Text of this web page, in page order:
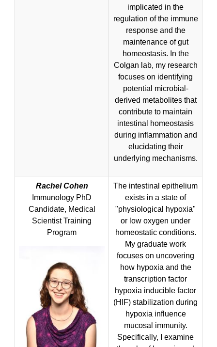
implicated in the
regulation of the immune
response and the
maintenance of gut
homeostasis. In the
Colgan lab, my research
focuses on identifying
potential microbial-
derived metabolites that
contribute to maintain
intestinal homeostasis
during inflammation and
elucidating their
underlying mechanisms.
Rachel Cohen
Immunology PhD
Candidate, Medical
Scientist Training
Program
The intestinal epithelium
exists in a state of
"physiological hypoxia"
or low oxygen under
homeostatic conditions.
My graduate work
focuses on uncovering
how hypoxia and the
transcription factor
hypoxia inducible factor
(HIF) stabilization during
hypoxia influence
mucosal immunity.
Specifically, I examine